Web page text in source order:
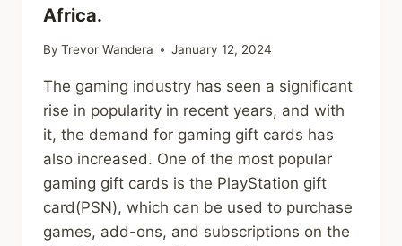
Africa.
By Trevor Wandera January 12, 2024
The gaming industry has seen a significant
rise in popularity in recent years, and with
it, the demand for gaming gift cards has
also increased. One of the most popular
gaming gift cards is the PlayStation gift
card(PSN), which can be used to purchase
games, add-ons, and subscriptions on the